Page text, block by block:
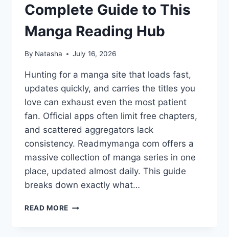
Complete Guide to This
Manga Reading Hub
By Natasha July 16, 2026
Hunting for a manga site that loads fast,
updates quickly, and carries the titles you
love can exhaust even the most patient
fan. Official apps often limit free chapters,
and scattered aggregators lack
consistency. Readmymanga com offers a
massive collection of manga series in one
place, updated almost daily. This guide
breaks down exactly what…
READ MORE READMYMANGA